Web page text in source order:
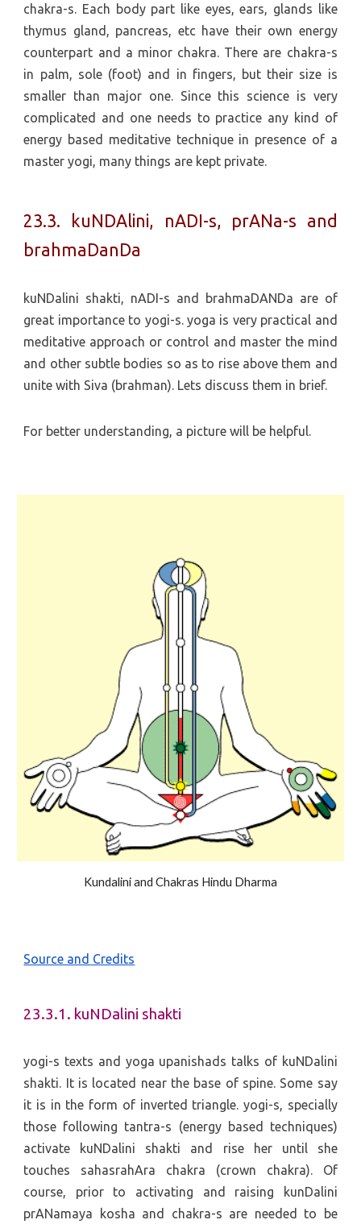
chakra-s. Each body part like eyes, ears, glands like
thymus gland, pancreas, etc have their own energy
counterpart and a minor chakra. There are chakra-s
in palm, sole (foot) and in fingers, but their size is
smaller than major one. Since this science is very
complicated and one needs to practice any kind of
energy based meditative technique in presence of a
master yogi, many things are kept private.
23.3. kuNDAlini, nADI-s, prANa-s and
brahmaDanDa
kuNDalini shakti, nADI-s and brahmaDANDa are of
great importance to yogi-s. yoga is very practical and
meditative approach or control and master the mind
and other subtle bodies so as to rise above them and
unite with Siva (brahman). Lets discuss them in brief.
For better understanding, a picture will be helpful.
Kundalini and Chakras Hindu Dharma
Source and Credits
23.3.1. kuNDalini shakti
yogi-s texts and yoga upanishads talks of kuNDalini
shakti. It is located near the base of spine. Some say
it is in the form of inverted triangle. yogi-s, specially
those following tantra-s (energy based techniques)
activate kuNDalini shakti and rise her until she
touches sahasrahAra chakra (crown chakra). Of
course, prior to activating and raising kunDalini
prANamaya kosha and chakra-s are needed to be